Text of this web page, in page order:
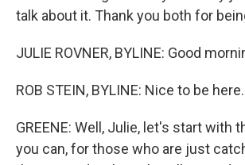
talk about it. Thank you both for
JULIE ROVNER, BYLINE: Good
ROB STEIN, BYLINE: Nice to be here.
GREENE: Well, Julie, let's start with
you can, for those who are just